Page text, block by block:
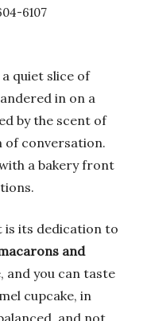
6107
quiet slice of
in on a
by the scent of
of conversation.
a bakery front
is its dedication to
and
and you can taste
cupcake, in
and not